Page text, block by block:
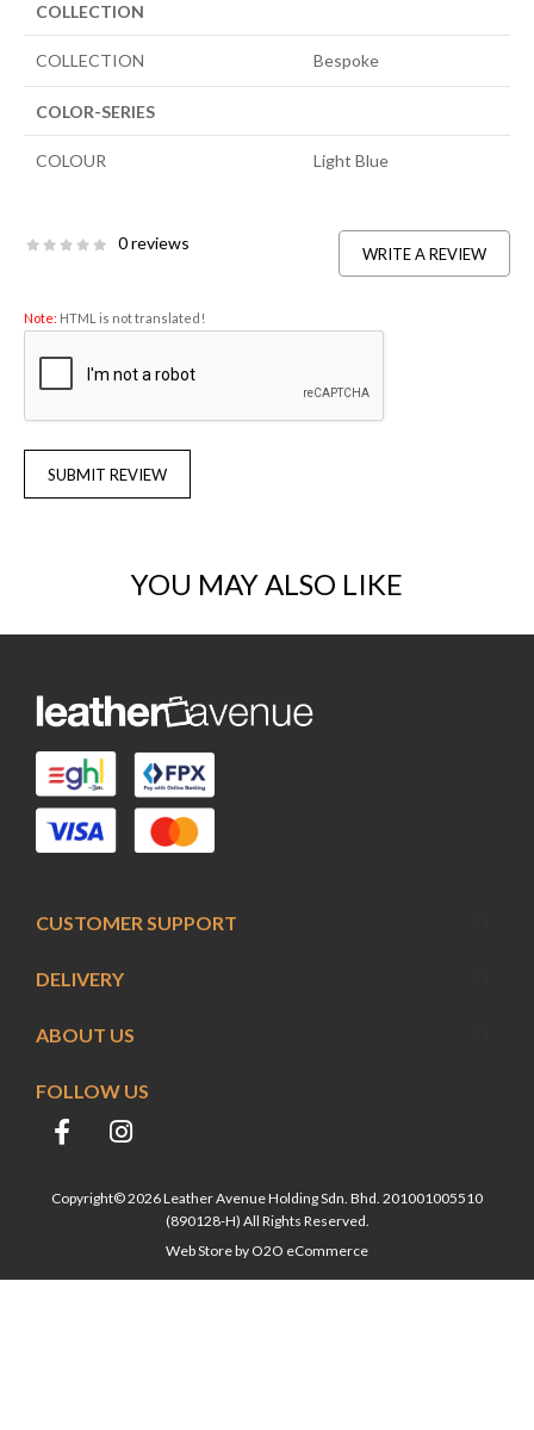
COLLECTION
COLLECTION Bespoke
COLOR-SERIES
COLOUR Light Blue
0 reviews
WRITE A REVIEW
Note: HTML is not translated!
SUBMIT REVIEW
YOU MAY ALSO LIKE
FOLLOW US
CUSTOMER SUPPORT
ABOUT US
DELIVERY
Copyright© 2026 Leather Avenue Holding Sdn. Bhd. 201001005510
(890128-H) All Rights Reserved.
Web Store by O2O eCommerce